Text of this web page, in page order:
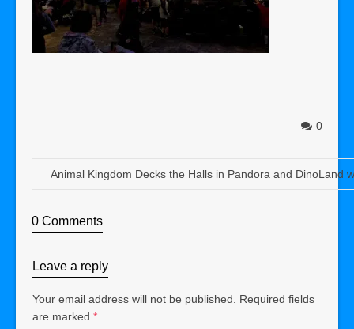
0
Animal Kingdom Decks the Halls in Pandora and DinoLand
0 Comments
Leave a reply
Your email address will not be published. Required fields
are marked *